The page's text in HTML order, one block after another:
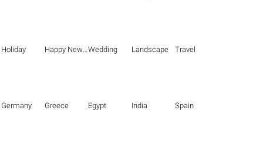
Holiday Happy New Year Wedding Landscape Travel
Germany Greece Egypt India Spain